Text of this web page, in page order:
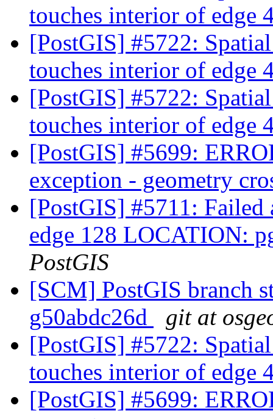
touches interior of edge
[PostGIS] #5722:
touches interior of edge
[PostGIS] #5722:
touches interior of edge
[PostGIS] #5699:
exception - geometry
[PostGIS] #5711:
edge 128 LOCATION:
PostGIS
[SCM] PostGIS branch
g50abdc26d
git at
[PostGIS] #5722:
touches interior of edge
[PostGIS] #5699: